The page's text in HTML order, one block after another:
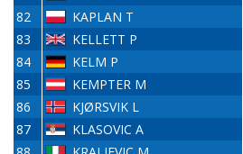
82
KAPLAN T
83
KELLETT P
84
KELM P
85
KEMPTER M
86
KJØRSVIK L
87
KLASOVIC A